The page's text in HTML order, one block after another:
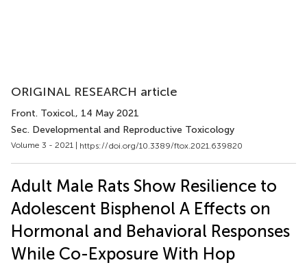
ORIGINAL RESEARCH article
Front. Toxicol., 14 May 2021
Sec. Developmental and Reproductive Toxicology
Volume 3 - 2021 | https://doi.org/10.3389/ftox.2021.639820
Adult Male Rats Show Resilience to
Adolescent Bisphenol A Effects on
Hormonal and Behavioral Responses
While Co-Exposure With Hop